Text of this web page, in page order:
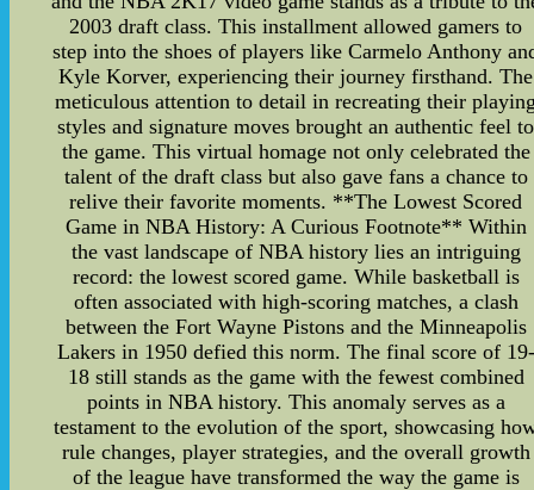
2003 draft class. This installment allowed gamers to
step into the shoes of players like Carmelo Anthony
Kyle Korver, experiencing their journey firsthand. The
meticulous attention to detail in recreating their
styles and signature moves brought an authentic feel to
the game. This virtual homage not only celebrated the
talent of the draft class but also gave fans a chance to
relive their favorite moments. **The Lowest Scored
Game in NBA History: A Curious Footnote** Within
the vast landscape of NBA history lies an intriguing
record: the lowest scored game. While basketball is
often associated with high-scoring matches, a clash
between the Fort Wayne Pistons and the Minneapolis
Lakers in 1950 defied this norm. The final score of 19-
18 still stands as the game with the fewest combined
points in NBA history. This anomaly serves as a
testament to the evolution of the sport, showcasing
rule changes, player strategies, and the overall growth
of the league have transformed the way the game is